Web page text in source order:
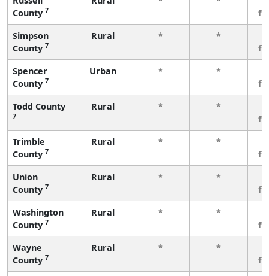
County 7
Simpson
County 7
Rural * *
Spencer
County 7
Urban * *
Todd County
7
Rural * *
Trimble
County 7
Rural * *
Union
County 7
Rural * *
Washington
County 7
Rural * *
Wayne
County 7
Rural * *